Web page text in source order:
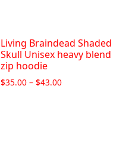
Living Braindead Shaded
Skull Unisex heavy blend
zip hoodie
$35.00 – $43.00